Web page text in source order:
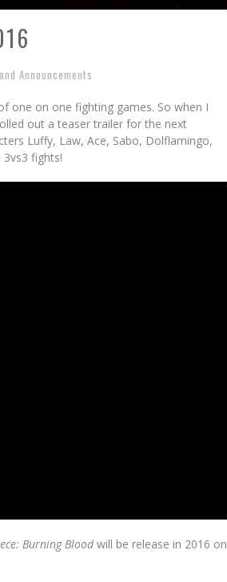
Announcements
one on one fighting games. So when I
out a teaser trailer for the next
Luffy, Law, Ace, Sabo, Dolflamingo,
fights!
Burning Bloodwill be release in 2016 on